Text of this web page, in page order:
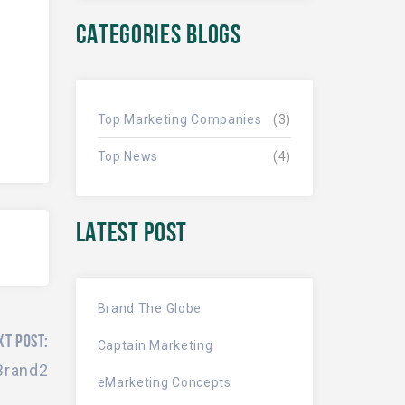
POST:
CATEGORIES BLOGS
Top Marketing Companies (3)
Top News (4)
LATEST POST
Brand The Globe
Captain Marketing
eMarketing Concepts